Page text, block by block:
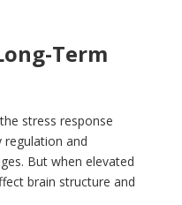
Term
stress response
regulation and
But when elevated
brain structure and